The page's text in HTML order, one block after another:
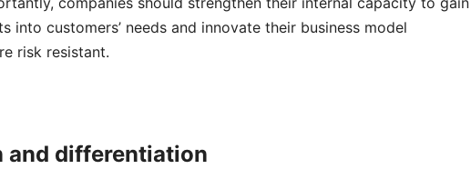
into customers’ needs and innovate their business model
risk resistant.
and differentiation